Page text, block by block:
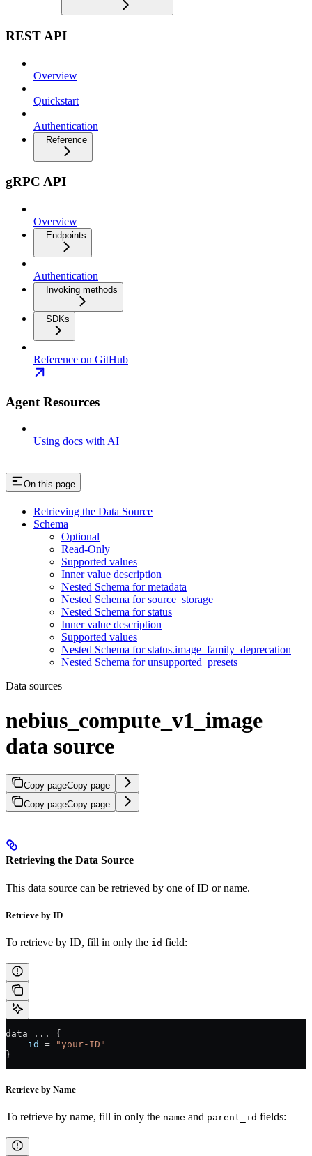
REST API
Overview
Quickstart
Authentication
Reference
gRPC API
Overview
Endpoints
Authentication
Invoking methods
SDKs
Reference on GitHub
Agent Resources
Using docs with AI
On this page
Retrieving the Data Source
Schema
Optional
Read-Only
Supported values
Inner value description
Nested Schema for metadata
Nested Schema for source_storage
Nested Schema for status
Inner value description
Supported values
Nested Schema for status.image_family_deprecation
Nested Schema for unsupported_presets
Data sources
nebius_compute_v1_image
data source
Copy pageCopy page
Copy pageCopy page
Retrieving the Data Source
This data source can be retrieved by one of ID or name.
Retrieve by ID
To retrieve by ID, fill in only the id field:
data ...
{
    id
= "your-ID"
}
Retrieve by Name
To retrieve by name, fill in only the name and parent_id fields: